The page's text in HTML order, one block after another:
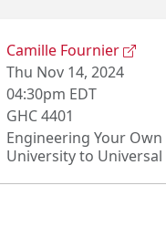
Camille Fournier
Thu Nov 14, 2024
04:30pm EDT
GHC 4401
Engineering Your
University to